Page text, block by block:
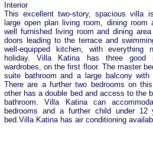
Interior
This excellent two-story, spacious villa
large open plan living room, dining room
well furnished living room and dining
doors leading to the terrace and
well-equipped kitchen, with
holiday. Villa Katina has three good
wardrobes, on the first floor. The master
suite bathroom and a large balcony
There are a further two bedrooms on
other has a double bed and access to the
bathroom. Villa Katina can
bedrooms and a further child under
bed.Villa Katina has air conditioning